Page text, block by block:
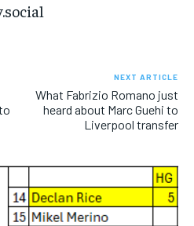
NEXT ARTICLE
What Fabrizio Romano just
heard about Marc Guehi to
Liverpool transfer